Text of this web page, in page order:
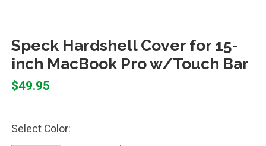
Speck Hardshell Cover for 15-
inch MacBook Pro w/Touch Bar
$49.95
Select Color: